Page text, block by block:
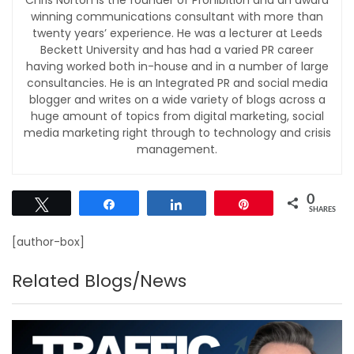
winning communications consultant with more than
twenty years’ experience. He was a lecturer at Leeds
Beckett University and has had a varied PR career
having worked both in-house and in a number of large
consultancies. He is an Integrated PR and social media
blogger and writes on a wide variety of blogs across a
huge amount of topics from digital marketing, social
media marketing right through to technology and crisis
management.
0
SHARES
[author-box]
Related Blogs/News